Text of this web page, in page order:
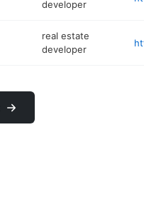
developer
real estate
developer